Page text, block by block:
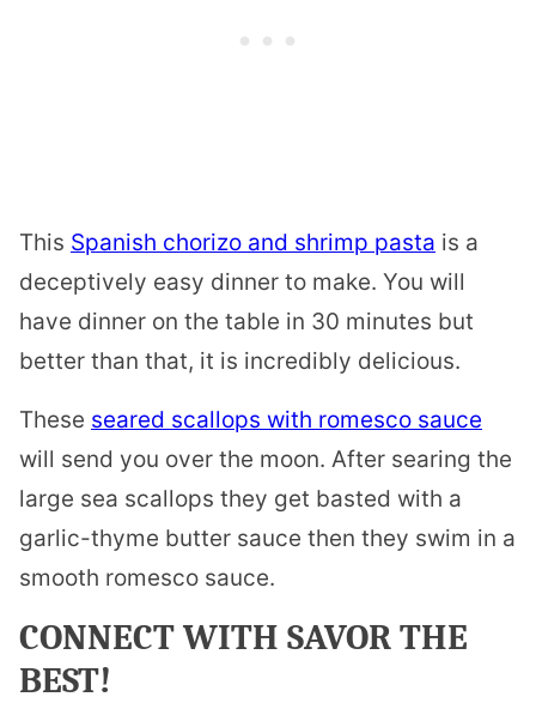
This Spanish chorizo and shrimp pasta is a
deceptively easy dinner to make. You will
have dinner on the table in 30 minutes but
better than that, it is incredibly delicious.
These seared scallops with romesco sauce
will send you over the moon. After searing the
large sea scallops they get basted with a
garlic-thyme butter sauce then they swim in a
smooth romesco sauce.
CONNECT WITH SAVOR THE
BEST!